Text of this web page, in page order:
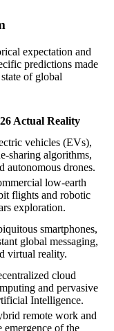
expectation and
predictions made
of global
Actual Reality
vehicles (EVs),
sharing algorithms,
autonomous drones.
low-earth
flights and robotic
exploration.
smartphones,
global messaging,
virtual reality.
cloud
and pervasive
Intelligence.
remote work and
emergence of the